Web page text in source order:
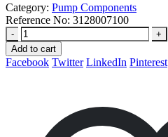
Category: Pump Components
Reference No: 3128007100
-
+
Add to cart
Facebook Twitter LinkedIn Pinterest